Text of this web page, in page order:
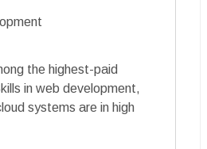
the highest-paid
in web development,
systems are in high